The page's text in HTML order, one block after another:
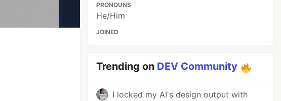
PRONOUNS
He/Him
JOINED
Trending on DEV Community
I locked my AI's design output with